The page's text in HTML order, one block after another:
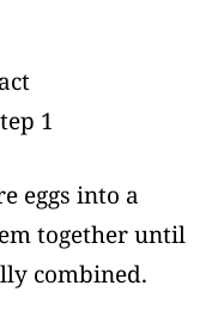
1
eggs into a
together until
combined.